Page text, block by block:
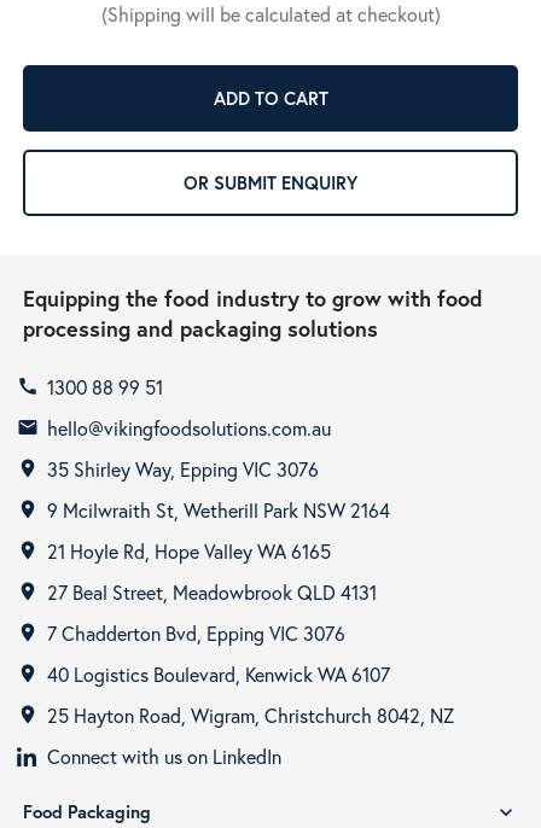
(Shipping will be calculated at checkout)
ADD TO CART
OR SUBMIT ENQUIRY
Equipping the food industry to grow with food
processing and packaging solutions
call 1300 88 99 51
email hello@vikingfoodsolutions.com.au
room 35 Shirley Way, Epping VIC 3076
room 9 Mcilwraith St, Wetherill Park NSW 2164
room 21 Hoyle Rd, Hope Valley WA 6165
room 27 Beal Street, Meadowbrook QLD 4131
room 7 Chadderton Bvd, Epping VIC 3076
room 40 Logistics Boulevard, Kenwick WA 6107
room
25 Hayton Road, Wigram, Christchurch 8042, NZ
Connect with us on LinkedIn
Food Packaging expand_more